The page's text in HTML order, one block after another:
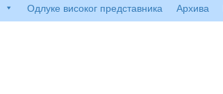
Одлуке високог представника Архива